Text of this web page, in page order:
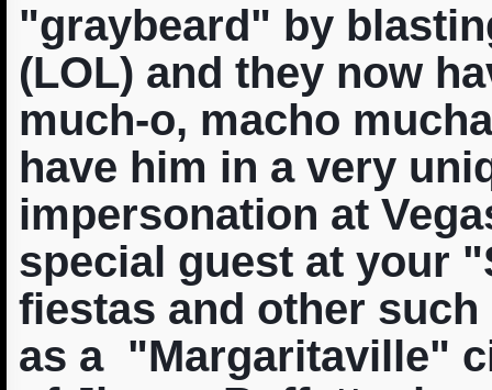
"graybeard" by
(LOL) and they now
much-o, macho
have him in a very
impersonation at
special guest at your
fiestas and other
as a "Margaritaville"